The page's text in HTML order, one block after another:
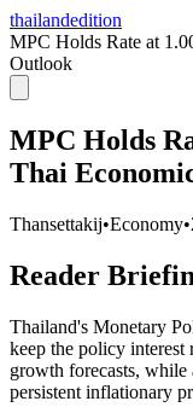
thailandedition
MPC Holds Rate at
Outlook
MPC Holds
Thai
Thansettakij•Economy•
Reader
Thailand's Monetary
keep the policy interest
growth forecasts,
persistent inflationary